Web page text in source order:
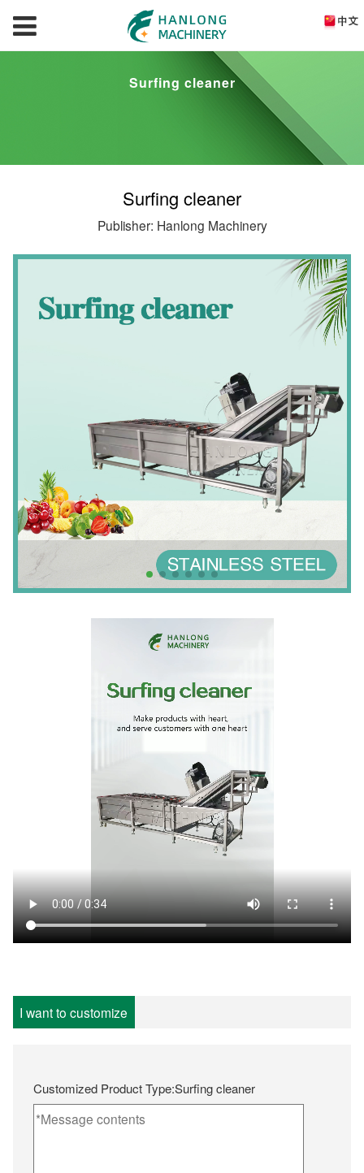
Surfing cleaner
Surfing cleaner
Publisher: Hanlong Machinery
I want to customize
Customized Product Type:Surfing cleaner